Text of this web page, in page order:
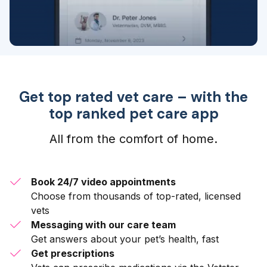
Get top rated vet care – with the
top ranked pet care app
All from the comfort of home.
Book 24/7 video appointments
Choose from thousands of top-rated, licensed
vets
Messaging with our care team
Get answers about your pet’s health, fast
Get prescriptions